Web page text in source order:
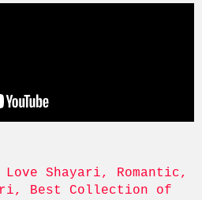
Shayari, Romantic,
Best Collection of